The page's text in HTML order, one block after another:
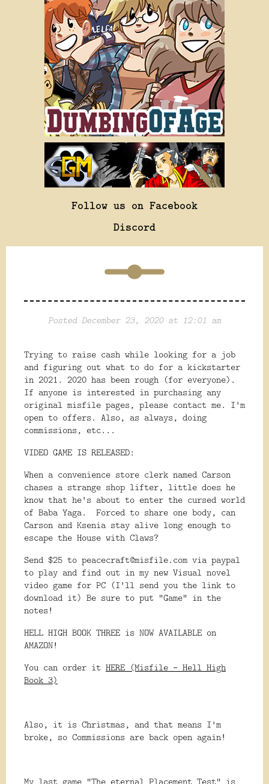
Follow us on Facebook
Discord
Posted December 23, 2020 at 12:01 am
Trying to raise cash while looking for a job
and figuring out what to do for a kickstarter
in 2021. 2020 has been rough (for everyone).
If anyone is interested in purchasing any
original misfile pages, please contact me. I'm
open to offers. Also, as always, doing
commissions, etc...
VIDEO GAME IS RELEASED:
When a convenience store clerk named Carson
chases a strange shop lifter, little does he
know that he's about to enter the cursed world
of Baba Yaga. Forced to share one body, can
Carson and Ksenia stay alive long enough to
escape the House with Claws?
Send $25 to peacecraft@misfile.com via paypal
to play and find out in my new Visual novel
video game for PC (I'll send you the link to
download it) Be sure to put "Game" in the
notes!
HELL HIGH BOOK THREE is NOW AVAILABLE on
AMAZON!
You can order it HERE (Misfile - Hell High
Book 3)
Also, it is Christmas, and that means I'm
broke, so Commissions are back open again!
My last game "The eternal Placement Test" is